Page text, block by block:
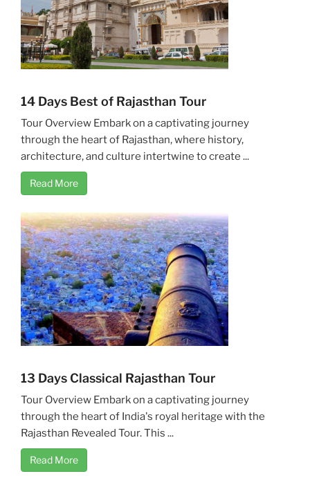
14 Days Best of Rajasthan Tour
Tour Overview Embark on a captivating journey
through the heart of Rajasthan, where history,
architecture, and culture intertwine to create ...
Read More
13 Days Classical Rajasthan Tour
Tour Overview Embark on a captivating journey
through the heart of India's royal heritage with the
Rajasthan Revealed Tour. This ...
Read More